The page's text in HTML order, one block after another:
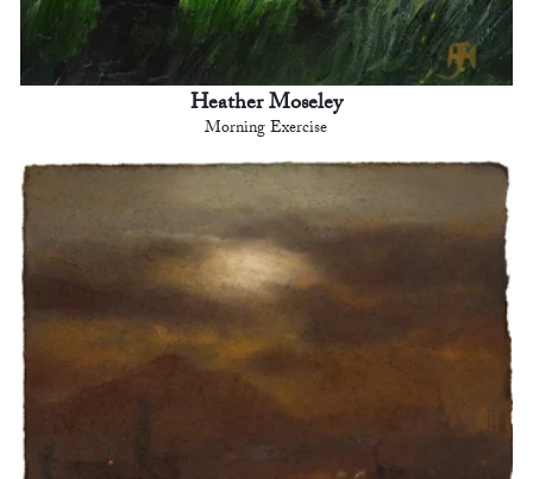
Heather Moseley
Morning Exercise